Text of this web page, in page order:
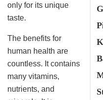
only for its unique
taste.
The benefits for
human health are
countless. It contains
many vitamins,
nutrients, and